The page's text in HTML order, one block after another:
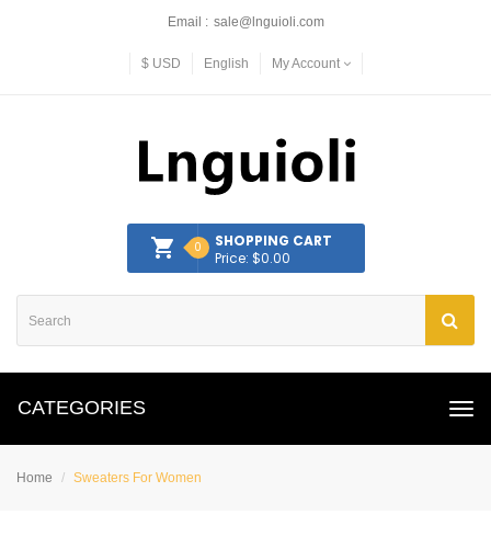
Email : sale@lnguioli.com
$ USD English My Account
SHOPPING CART
0
Price: $0.00
CATEGORIES
Home Sweaters For Women